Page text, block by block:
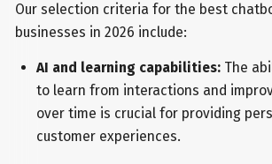
Our selection criteria for the best
businesses in 2026 include:
AI and learning capabilities:The
to learn from interactions and
over time is crucial for providing
customer experiences.